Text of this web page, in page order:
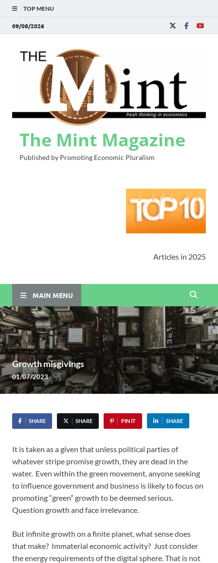
TOP MENU
09/08/2026
The Mint Magazine
Published by Promoting Economic Pluralism
Articles in 2025
MAIN MENU
Growth misgivings
01/07/2023
SHARE SHARE PIN IT SHARE
It is taken as a given that unless political parties of
whatever stripe promise growth, they are dead in the
water. Even within the green movement, anyone seeking
to influence government and business is likely to focus on
promoting “green” growth to be deemed serious.
Question growth and face irrelevance.
But infinite growth on a finite planet, what sense does
that make? Immaterial economic activity? Just consider
the energy requirements of the digital sphere. That is not